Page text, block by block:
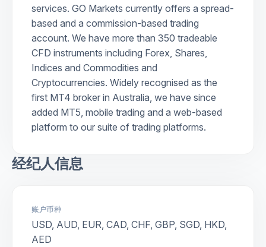
services. GO Markets currently offers a spread-
based and a commission-based trading
account. We have more than 350 tradeable
CFD instruments including Forex, Shares,
Indices and Commodities and
Cryptocurrencies. Widely recognised as the
first MT4 broker in Australia, we have since
added MT5, mobile trading and a web-based
platform to our suite of trading platforms.
经纪人信息
账户币种
USD, AUD, EUR, CAD, CHF, GBP, SGD, HKD,
AED